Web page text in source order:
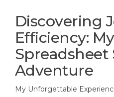
Discovering
Efficiency:
Adventure
My Unforgettable